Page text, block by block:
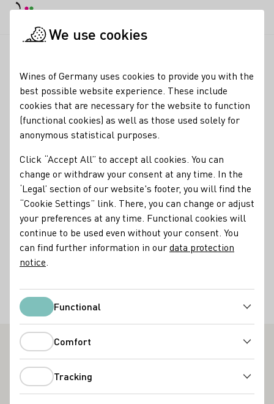
Weingut Matthias Müller
englisch
Opening Time Monday through Saturday 8:00 am – 7:00 pm
Sunday from 10:00 am – 5:00 pm
Varietals
Wein
Membership
VDP - Verband Deutscher Prädikats- und Qualitätsweingüter
Gruppenbesuche
Weingut Matthias Müller - The best vinothek in the
Mittelrhein region
We use cookies
Wines of Germany uses cookies to provide you with the
best possible website experience. These include
cookies that are necessary for the website to function
(functional cookies) as well as those used solely for
anonymous statistical purposes.
Click “Accept All” to accept all cookies. You can
change or withdraw your consent at any time. In the
‘Legal’ section of our website's footer, you will find the
“Cookie Settings” link. There, you can change or adjust
your preferences at any time. Functional cookies will
continue to be used even without your consent. You
can find further information in ourdata protection
notice
FunctionalFunctional
Comfort
Tracking